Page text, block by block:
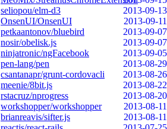
seliopou/elm-d3
2013-09-13
OnsenUI/OnsenUI
2013-09-11
petkaantonov/bluebird
2013-09-07
nosir/obelisk.js
2013-09-07
ninjatronic/ngFacebook
2013-09-05
pen-lang/pen
2013-08-29
csantanapr/grunt-cordovacli
2013-08-26
meenie/8bit.js
2013-08-22
rstacruz/nprogress
2013-08-20
workshopper/workshopper
2013-08-11
brianreavis/sifter.js
2013-08-11